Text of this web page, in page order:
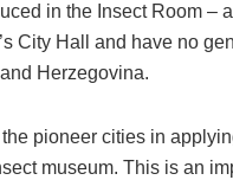
in the Insect Room –
City Hall and have no
Herzegovina.
pioneer cities in
museum. This is an